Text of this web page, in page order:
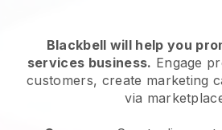
Blackbell will help you
services business. Engage
customers, create marketing
via